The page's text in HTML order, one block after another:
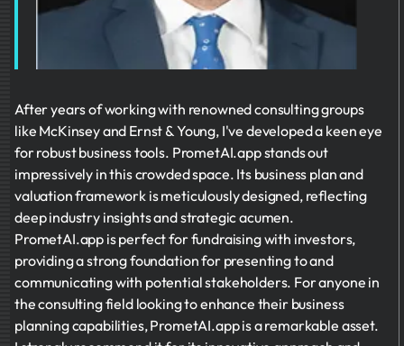
After years of working with renowned consulting groups
like McKinsey and Ernst & Young, I've developed a keen eye
for robust business tools. PrometAI.app stands out
impressively in this crowded space. Its business plan and
valuation framework is meticulously designed, reflecting
deep industry insights and strategic acumen.
PrometAI.app is perfect for fundraising with investors,
providing a strong foundation for presenting to and
communicating with potential stakeholders. For anyone in
the consulting field looking to enhance their business
planning capabilities, PrometAI.app is a remarkable asset.